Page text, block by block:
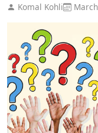
Komal Kohli